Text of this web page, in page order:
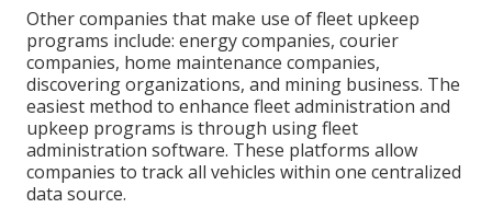
Other companies that make use of fleet upkeep
programs include: energy companies, courier
companies, home maintenance companies,
discovering organizations, and mining business. The
easiest method to enhance fleet administration and
upkeep programs is through using fleet
administration software. These platforms allow
companies to track all vehicles within one centralized
data source.